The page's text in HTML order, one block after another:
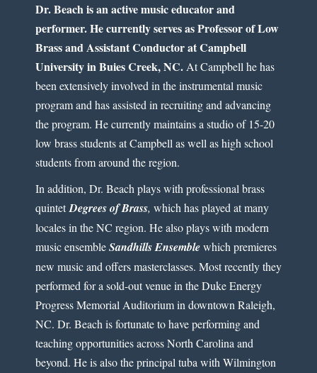
Dr. Beach is an active music educator and
performer. He currently serves as Professor of Low
Brass and Assistant Conductor at Campbell
University in Buies Creek, NC. At Campbell he has
been extensively involved in the instrumental music
program and has assisted in recruiting and advancing
the program. He currently maintains a studio of 15-20
low brass students at Campbell as well as high school
students from around the region.
In addition, Dr. Beach plays with professional brass
quintetDegrees of Brass, which has played at many
locales in the NC region. He also plays with modern
music ensembleSandhills Ensemblewhich premieres
new music and offers masterclasses. Most recently they
performed for a sold-out venue in the Duke Energy
Progress Memorial Auditorium in downtown Raleigh,
NC. Dr. Beach is fortunate to have performing and
teaching opportunities across North Carolina and
beyond. He is also the principal tuba with Wilmington